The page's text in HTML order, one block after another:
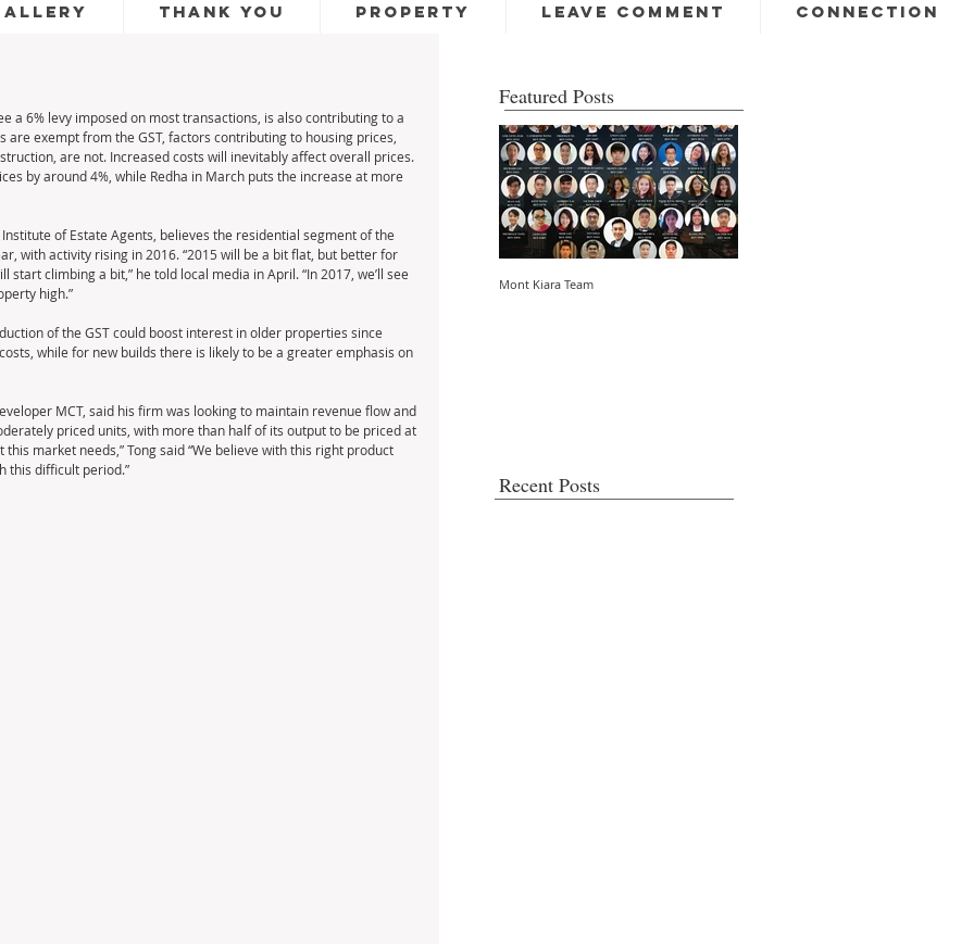
THANK YOU PROPERTY LEAVE COMMENT CONNECTION
a 6% levy imposed on most transactions, is also contributing to a
exempt from the GST, factors contributing to housing prices,
are not. Increased costs will inevitably affect overall prices.
by around 4%, while Redha in March puts the increase at more
of Estate Agents, believes the residential segment of the
with activity rising in 2016. “2015 will be a bit flat, but better for
climbing a bit,” he told local media in April. “In 2017, we’ll see
high.”
of the GST could boost interest in older properties since
while for new builds there is likely to be a greater emphasis on
MCT, said his firm was looking to maintain revenue flow and
priced units, with more than half of its output to be priced at
this market needs,” Tong said “We believe with this right product
this difficult period.”
Featured Posts
Mont Kiara Team
Recent Posts